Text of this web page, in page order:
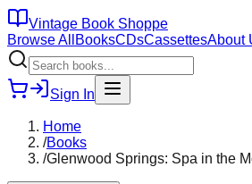
Vintage Book Shoppe
Browse All BooksCDsCassettesAbout
Sign In
Home
/Books
/Glenwood Springs: Spa in the